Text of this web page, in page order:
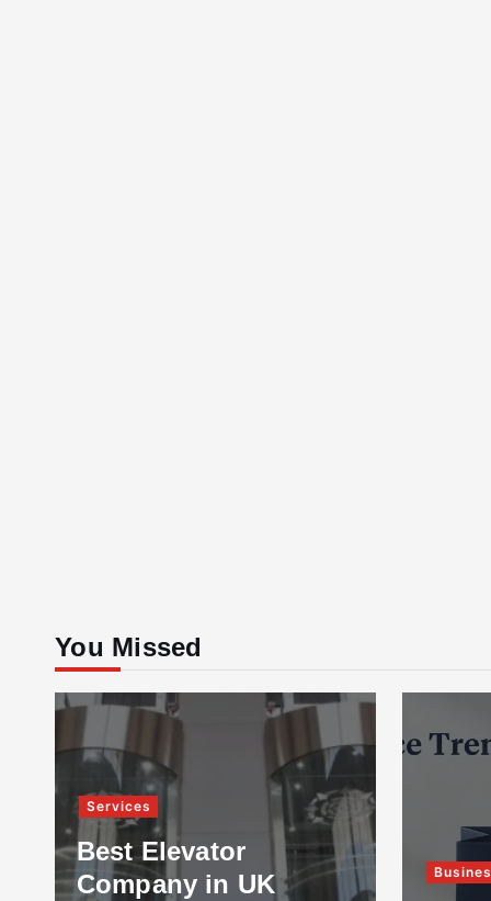
You Missed
Services
Best Elevator
Company in UK